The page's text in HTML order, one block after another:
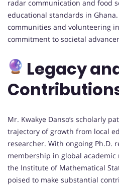
radar communication and food
educational standards in
communities and volunteering
commitment to societal
Legacy
Mr. Kwakye Danso’s scholarly
trajectory of growth from local
researcher. With ongoing Ph.D.
membership in global academic
the Institute of Mathematical
poised to make substantial